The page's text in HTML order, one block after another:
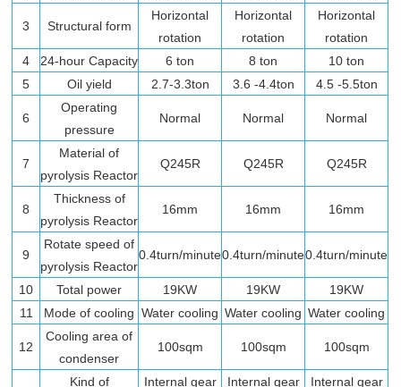
3 Structural form
Horizontal
rotation
Horizontal
rotation
Horizontal
rotation
4
24-hour Capacity 6 ton 8 ton
10 ton
5
Oil yield 2.7-3.3ton 3.6 -4.4ton 4.5 -5.5ton
6
Operating
pressure
Normal Normal Normal
7
Material of
pyrolysis Reactor
Q245R Q245R Q245R
8
Thickness of
pyrolysis Reactor
16mm 16mm 16mm
9
Rotate speed of
pyrolysis Reactor
0.4turn/minute0.4turn/minute0.4turn/minute
10 Total power 19KW 19KW
19KW
11
Mode of cooling Water cooling Water cooling Water cooling
12
Cooling area of
condenser
100sqm 100sqm 100sqm
Kind of Internal gear Internal gear Internal gear